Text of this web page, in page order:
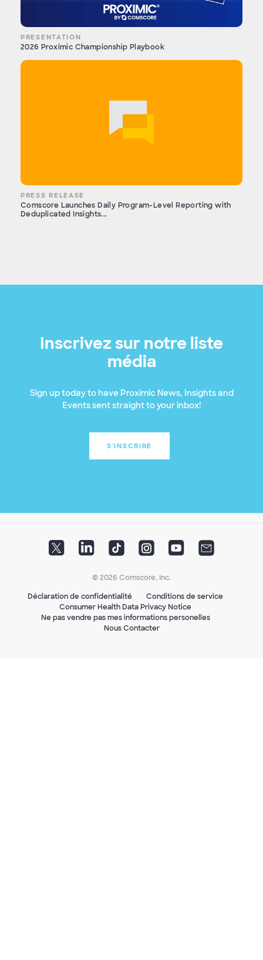
PRESENTATION
2026 Proximic Championship Playbook
PRESS RELEASE
Comscore Launches Daily Program-Level Reporting with
Deduplicated Insights...
Inscrivez sur notre liste
média
Sign up today to have Proximic News, Insights and
Events sent straight to your inbox!
S'INSCRIRE
© 2026 Comscore, Inc.
Déclaration de confidentialité
Conditions de service
Consumer Health Data Privacy Notice
Ne pas vendre pas mes informations personelles
Nous Contacter